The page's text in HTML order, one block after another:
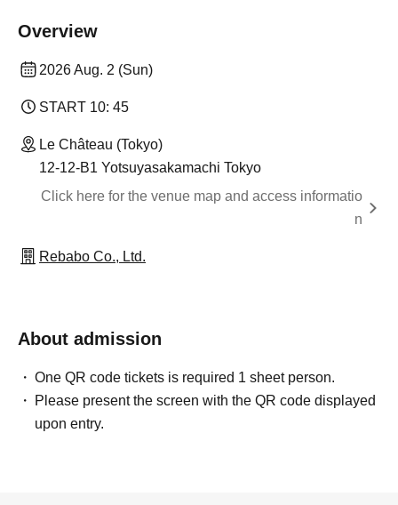
Overview
2026 Aug. 2 (Sun)
START​ ​ 10: 45
Le Château (Tokyo)
12-12-B1 Yotsuyasakamachi Tokyo
Click here for the venue map and access informatio
n
Rebabo Co., Ltd.
About admission
One QR code tickets is required 1 sheet person.
Please present the screen with the QR code displayed
upon entry.